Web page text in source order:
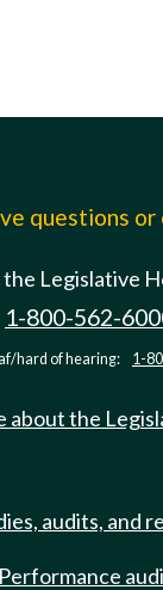
questions or
the Legislative
1-800-562-
hard of hearing: 1-
about the
audits, and
Performance